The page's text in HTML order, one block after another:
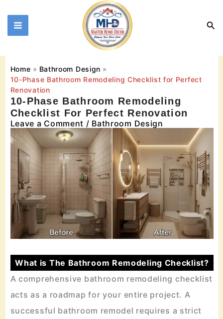
content
Home
Bathroom Design
10-Phase Bathroom Remodeling Checklist for Perfect
Renovation
10-Phase Bathroom Remodeling
Checklist For Perfect Renovation
Leave a Comment / Bathroom Design
What is The Bathroom Remodeling Checklist?
A comprehensive bathroom remodeling checklist
acts as a roadmap for your entire project. A
successful bathroom remodel requires a strict